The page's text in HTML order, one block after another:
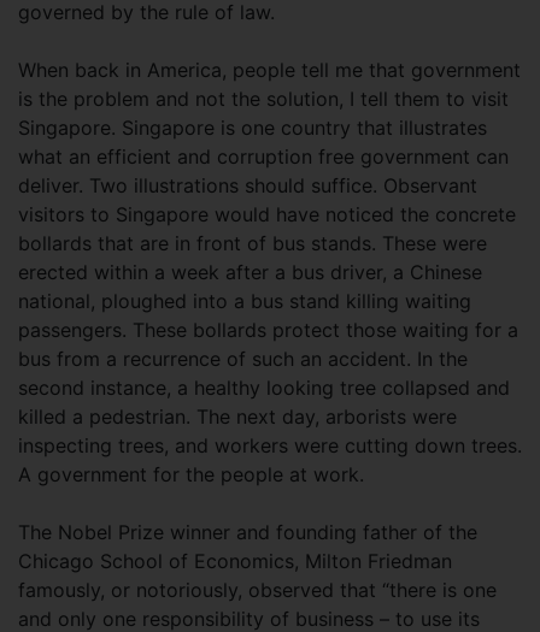
governed by the rule of law.
When back in America, people tell me that government
is the problem and not the solution, I tell them to visit
Singapore. Singapore is one country that illustrates
what an efficient and corruption free government can
deliver. Two illustrations should suffice. Observant
visitors to Singapore would have noticed the concrete
bollards that are in front of bus stands. These were
erected within a week after a bus driver, a Chinese
national, ploughed into a bus stand killing waiting
passengers. These bollards protect those waiting for a
bus from a recurrence of such an accident. In the
second instance, a healthy looking tree collapsed and
killed a pedestrian. The next day, arborists were
inspecting trees, and workers were cutting down trees.
A government for the people at work.
The Nobel Prize winner and founding father of the
Chicago School of Economics, Milton Friedman
famously, or notoriously, observed that “there is one
and only one responsibility of business – to use its